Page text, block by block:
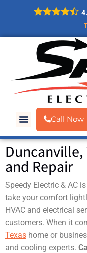
Call Now
Duncanville,
and Repair
Speedy Electric & AC
take your comfort
HVAC and electrical
customers. When it
Texas home or
and cooling experts.